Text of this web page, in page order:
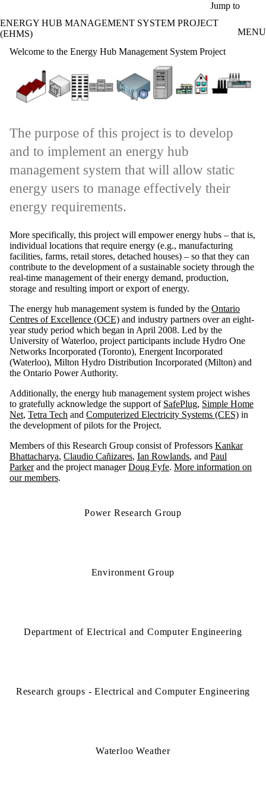
Jump to
ENERGY HUB MANAGEMENT SYSTEM PROJECT
(EHMS)
MENU
Welcome to the Energy Hub Management System Project
The purpose of this project is to develop
and to implement an energy hub
management system that will allow static
energy users to manage effectively their
energy requirements.
More specifically, this project will empower energy hubs – that is,
individual locations that require energy (e.g., manufacturing
facilities, farms, retail stores, detached houses) – so that they can
contribute to the development of a sustainable society through the
real-time management of their energy demand, production,
storage and resulting import or export of energy.
The energy hub management system is funded by the Ontario
Centres of Excellence (OCE) and industry partners over an eight-
year study period which began in April 2008. Led by the
University of Waterloo, project participants include Hydro One
Networks Incorporated (Toronto), Energent Incorporated
(Waterloo), Milton Hydro Distribution Incorporated (Milton) and
the Ontario Power Authority.
Additionally, the energy hub management system project wishes
to gratefully acknowledge the support of SafePlug, Simple Home
Net, Tetra Tech and Computerized Electricity Systems (CES) in
the development of pilots for the Project.
Members of this Research Group consist of Professors Kankar
Bhattacharya, Claudio Cañizares, Ian Rowlands, and Paul
Parkerand the project managerDoug Fyfe. More information on
our members.
Power Research Group
Environment Group
Department of Electrical and Computer Engineering
Research groups - Electrical and Computer Engineering
Waterloo Weather